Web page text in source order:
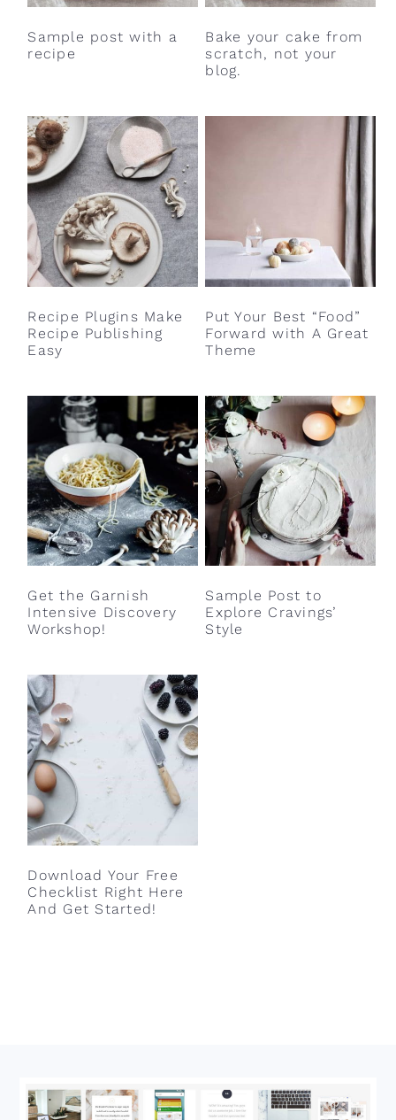
Sample post with a
recipe
Bake your cake from
scratch, not your
blog.
Recipe Plugins Make
Recipe Publishing
Easy
Put Your Best “Food”
Forward with A Great
Theme
Get the Garnish
Intensive Discovery
Workshop!
Sample Post to
Explore Cravings’
Style
Download Your Free
Checklist Right Here
And Get Started!
Footer